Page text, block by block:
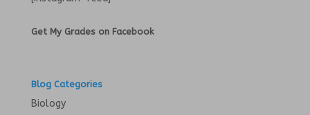
Get My Grades on Facebook
Blog Categories
Biology